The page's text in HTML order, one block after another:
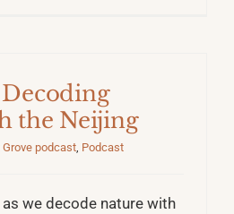
the Neijing
podcast, Podcast
we decode nature with